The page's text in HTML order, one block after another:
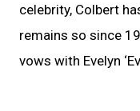
celebrity, Colbert
remains so since
vows with Evelyn